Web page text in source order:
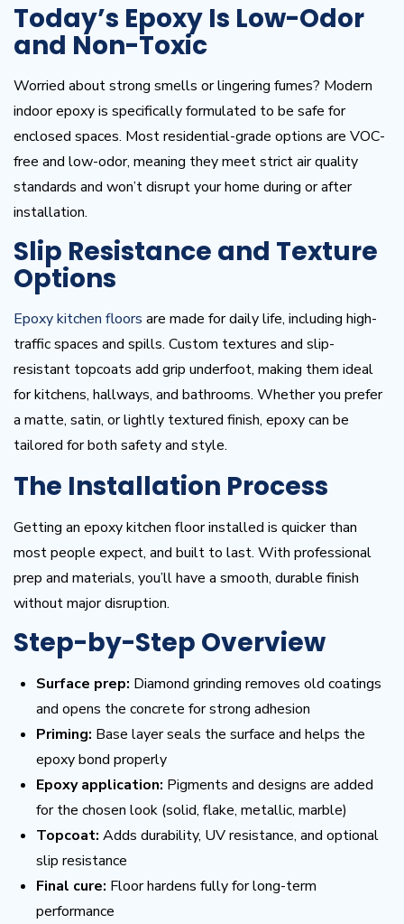
Today’s Epoxy Is Low-Odor
and Non-Toxic
Worried about strong smells or lingering fumes? Modern
indoor epoxy is specifically formulated to be safe for
enclosed spaces. Most residential-grade options are VOC-
free and low-odor, meaning they meet strict air quality
standards and won’t disrupt your home during or after
installation.
Slip Resistance and Texture
Options
Epoxy kitchen floors are made for daily life, including high-
traffic spaces and spills. Custom textures and slip-
resistant topcoats add grip underfoot, making them ideal
for kitchens, hallways, and bathrooms. Whether you prefer
a matte, satin, or lightly textured finish, epoxy can be
tailored for both safety and style.
The Installation Process
Getting an epoxy kitchen floor installed is quicker than
most people expect, and built to last. With professional
prep and materials, you’ll have a smooth, durable finish
without major disruption.
Step-by-Step Overview
Surface prep: Diamond grinding removes old coatings
and opens the concrete for strong adhesion
Priming: Base layer seals the surface and helps the
epoxy bond properly
Epoxy application: Pigments and designs are added
for the chosen look (solid, flake, metallic, marble)
Topcoat: Adds durability, UV resistance, and optional
slip resistance
Final cure: Floor hardens fully for long-term
performance